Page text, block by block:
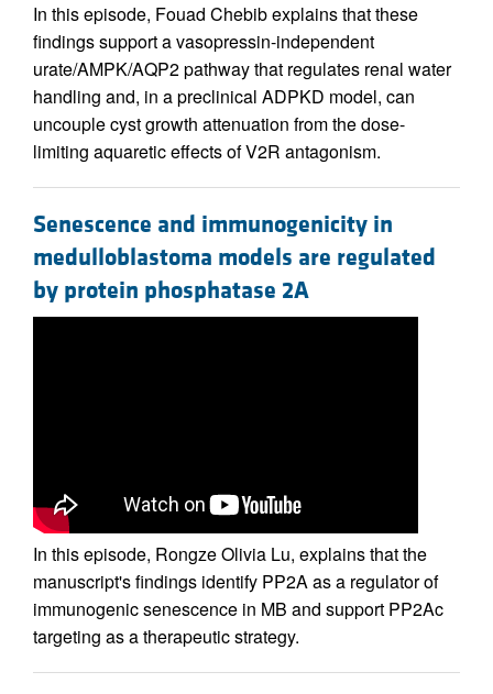
In this episode, Fouad Chebib explains that these
findings support a vasopressin-independent
urate/AMPK/AQP2 pathway that regulates renal water
handling and, in a preclinical ADPKD model, can
uncouple cyst growth attenuation from the dose-
limiting aquaretic effects of V2R antagonism.
Senescence and immunogenicity in
medulloblastoma models are regulated
by protein phosphatase 2A
In this episode, Rongze Olivia Lu, explains that the
manuscript's findings identify PP2A as a regulator of
immunogenic senescence in MB and support PP2Ac
targeting as a therapeutic strategy.